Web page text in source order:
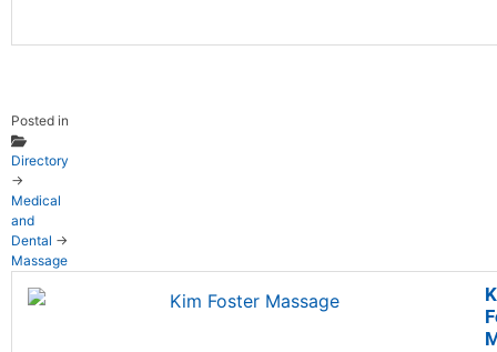
Posted in
Directory
→
Medical
and
Dental →
Massage